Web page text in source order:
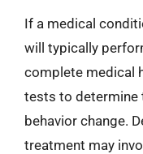
If a medical
will typically
complete medical
tests to determine
behavior change.
treatment may